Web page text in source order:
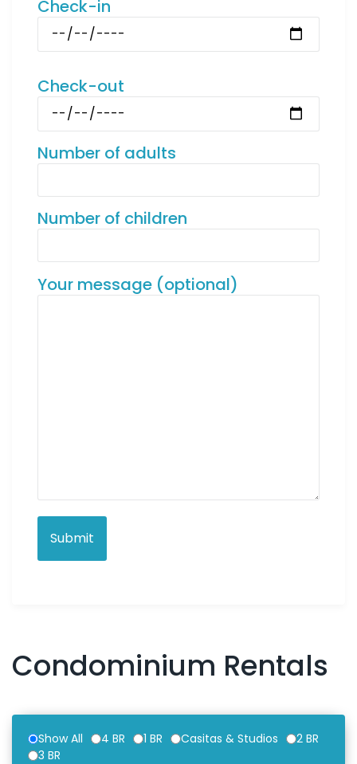
Check-in
Check-out
Number of adults
Number of children
Your message (optional)
Condominium Rentals
Show All 4 BR 1 BR Casitas & Studios
2 BR
3 BR